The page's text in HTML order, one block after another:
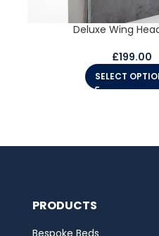
Deluxe Wing
£199.00
SELECT
PRODUCTS
Bespoke Beds